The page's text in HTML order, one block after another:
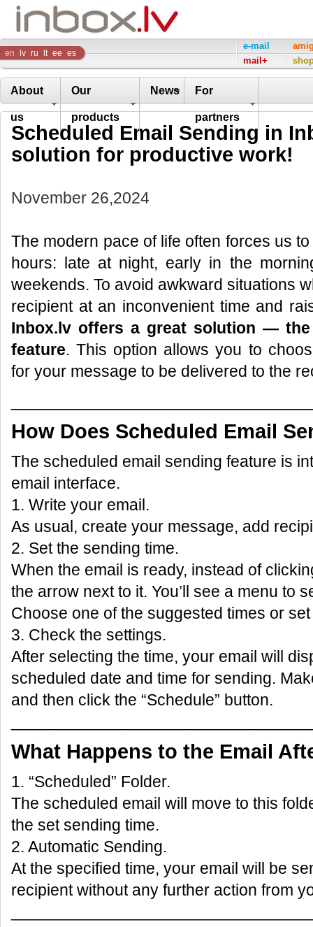
Inbox
Company
en lv ru lt ee es
e-mail
mail+
About
us
Our
products
News For
partners
Scheduled Email Sending in
solution for productive work!
November 26,2024
The modern pace of life often forces us
hours: late at night, early in the
weekends. To avoid awkward situations
recipient at an inconvenient time and
Inbox.lv offers a great solution — the
feature. This option allows you to
for your message to be delivered to the
How Does Scheduled Email
The scheduled email sending feature is
email interface.
1. Write your email.
As usual, create your message, add
2. Set the sending time.
When the email is ready, instead of
the arrow next to it. You’ll see a menu to
Choose one of the suggested times or
3. Check the settings.
After selecting the time, your email will
scheduled date and time for sending.
and then click the “Schedule” button.
What Happens to the Email
1. “Scheduled” Folder.
The scheduled email will move to this
the set sending time.
2. Automatic Sending.
At the specified time, your email will be
recipient without any further action from